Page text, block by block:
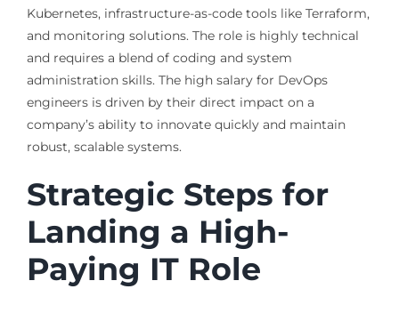
Kubernetes, infrastructure-as-code tools like Terraform,
and monitoring solutions. The role is highly technical
and requires a blend of coding and system
administration skills. The high salary for DevOps
engineers is driven by their direct impact on a
company’s ability to innovate quickly and maintain
robust, scalable systems.
Strategic Steps for
Landing a High-
Paying IT Role